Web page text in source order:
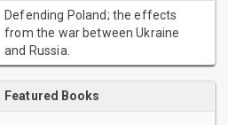
Defending Poland; the effects
from the war between Ukraine
and Russia.
Featured Books